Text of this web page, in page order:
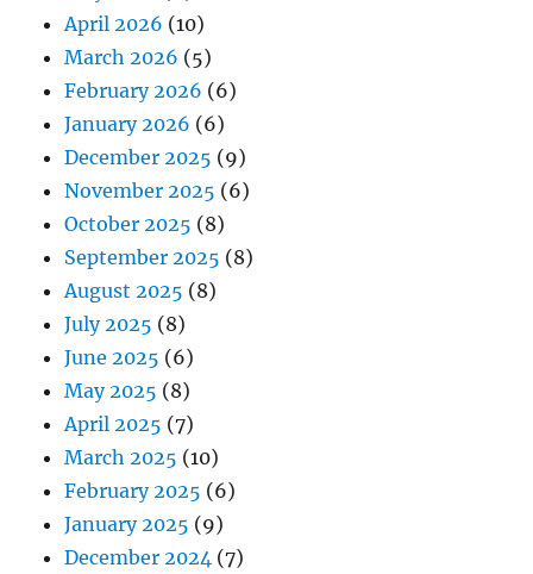
April 2026 (10)
March 2026 (5)
February 2026 (6)
January 2026 (6)
December 2025 (9)
November 2025 (6)
October 2025 (8)
September 2025 (8)
August 2025 (8)
July 2025 (8)
June 2025 (6)
May 2025 (8)
April 2025 (7)
March 2025 (10)
February 2025 (6)
January 2025 (9)
December 2024 (7)